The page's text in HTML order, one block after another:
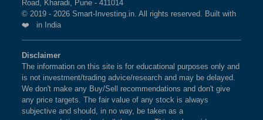
Road, Kharadi, Pune - 411014
© 2019 - 2026 Smart-Investing.in. All rights reserved. Built with
❤️ in India
Disclaimer
The information on this site is for educational purposes only and
is not investment/trading advice/research and may be delayed.
We don't make any Buy/Sell recommendations and don't give
any price targets. The fair value of any stock is always
subjective and should, in no way, be taken as a